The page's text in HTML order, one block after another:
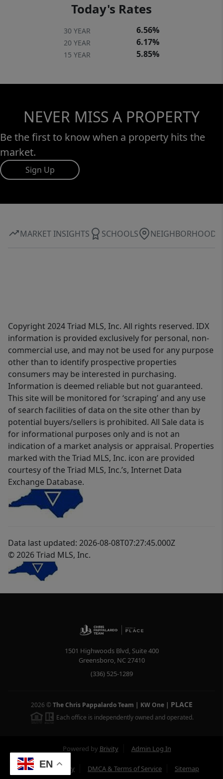
EN
Today's Rates
30 YEAR 6.56%
20 YEAR 6.17%
15 YEAR 5.85%
NEVER MISS A PROPERTY
Be the first to know when a property hits the
market.
Sign Up
MARKET INSIGHTS SCHOOLS NEIGHBORHOOD
Copyright 2024 Triad MLS, Inc. All rights reserved. IDX
information is provided exclusively for personal, non-
commercial use, and may not be used for any purpose
other than to identify prospective properties
consumers may be interested in purchasing.
Information is deemed reliable but not guaranteed.
This site will be monitored for ‘scraping’ and any use
of search facilities of data on the site other than by
potential buyers/sellers is prohibited. All Sale data is
for informational purposes only and is not an
indication of a market analysis or appraisal. Properties
marked with the Triad MLS, Inc. icon are provided
courtesy of the Triad MLS, Inc.’s, Internet Data
Exchange Database.
Data last updated: 2026-08-08T07:27:45.000Z
© 2026 Triad MLS, Inc.
1501 Highwoods Blvd, Suite 400
Greensboro, NC27410
(336) 525-1289
2026 © The Chris Pappalardo Team | KW One| PLACE
Each office is independently owned and operated.
Powered by Brivity Admin Log In
Privacy Policy DMCA & Terms of Service Sitemap